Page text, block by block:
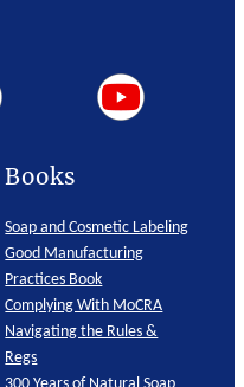
Books
Soap and Cosmetic Labeling
Good Manufacturing
Practices Book
Complying With MoCRA
Navigating the Rules &
Regs
300 Years of Natural Soap